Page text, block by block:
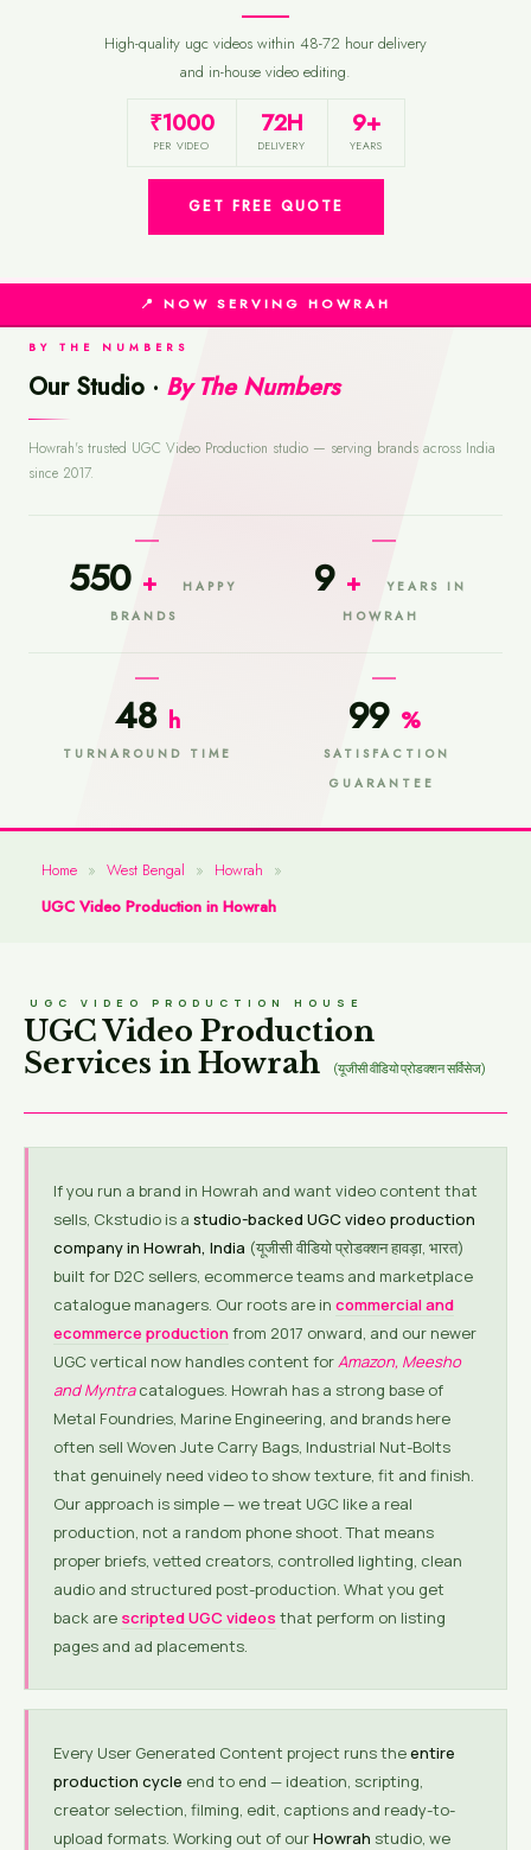
High-quality ugc videos within 48-72 hour delivery
and in-house video editing.
₹1000
PER VIDEO
72H
DELIVERY
9+
YEARS
GET FREE QUOTE
📍 NOW SERVING HOWRAH
BY THE NUMBERS
Our Studio · By The Numbers
Howrah's trusted UGC Video Production studio — serving brands across India
since 2017.
550 +
HAPPY
BRANDS
9 +
YEARS IN
HOWRAH
48 h
TURNAROUND TIME
99 %
SATISFACTION
GUARANTEE
Home » West Bengal » Howrah »
UGC Video Production in Howrah
UGC VIDEO PRODUCTION HOUSE
UGC Video Production
Services in Howrah
(यूजीसी वीडियो प्रोडक्शन सर्विसेज)
If you run a brand in Howrah and want video content that
sells, Ckstudio is a studio-backed UGC video production
company in Howrah, India (यूजीसी वीडियो प्रोडक्शन हावड़ा, भारत)
built for D2C sellers, ecommerce teams and marketplace
catalogue managers. Our roots are in commercial and
ecommerce productionfrom 2017 onward, and our newer
UGC vertical now handles content forAmazon, Meesho
and Myntracatalogues. Howrah has a strong base of
Metal Foundries, Marine Engineering, and brands here
often sell Woven Jute Carry Bags, Industrial Nut-Bolts
that genuinely need video to show texture, fit and finish.
Our approach is simple — we treat UGC like a real
production, not a random phone shoot. That means
proper briefs, vetted creators, controlled lighting, clean
audio and structured post-production. What you get
back are scripted UGC videos that perform on listing
pages and ad placements.
Every User Generated Content project runs theentire
production cycle end to end — ideation, scripting,
creator selection, filming, edit, captions and ready-to-
upload formats. Working out of ourHowrah studio, we